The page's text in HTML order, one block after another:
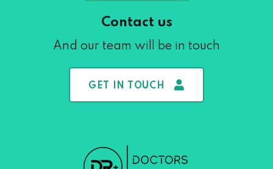
Contact us
And our team will be in touch
GET IN TOUCH